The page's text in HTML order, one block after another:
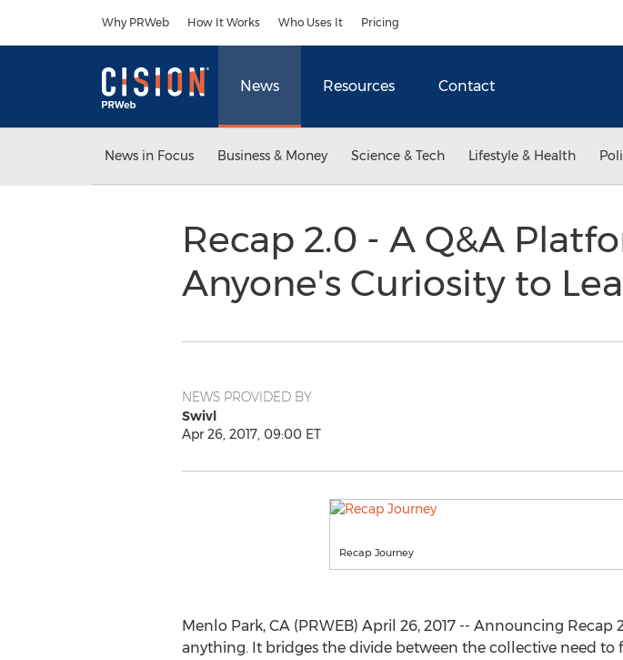
Why PRWeb How It Works Who Uses It Pricing
News Resources Contact
News in Focus Business & Money Science & Tech Lifestyle & Health
Recap 2.0 - A Q&A
Anyone's Curiosity to
NEWS PROVIDED BY
Swivl
Apr 26, 2017, 09:00 ET
Recap Journey
Menlo Park, CA (PRWEB) April 26, 2017 -- Announcing
anything. It bridges the divide between the collective need